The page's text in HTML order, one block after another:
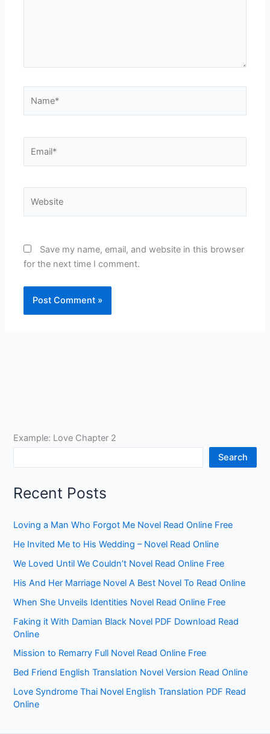
Save my name, email, and website in this browser
for the next time I comment.
Example: Love Chapter 2
Search
Recent Posts
Loving a Man Who Forgot Me Novel Read Online Free
He Invited Me to His Wedding – Novel Read Online
We Loved Until We Couldn’t Novel Read Online Free
His And Her Marriage Novel A Best Novel To Read Online
When She Unveils Identities Novel Read Online Free
Faking it With Damian Black Novel PDF Download Read
Online
Mission to Remarry Full Novel Read Online Free
Bed Friend English Translation Novel Version Read Online
Love Syndrome Thai Novel English Translation PDF Read
Online